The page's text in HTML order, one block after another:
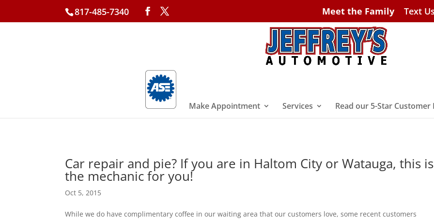
817-485-7340 Meet the Family Text
Make Appointment Services Read our 5-Star Customer
Car repair and pie? If you are in Haltom City or Watauga, this is
the mechanic for you!
Oct 5, 2015
While we do have complimentary coffee in our waiting area that our customers love, some recent customers